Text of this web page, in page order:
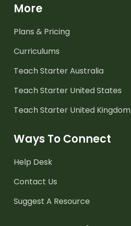
More
Plans & Pricing
Curriculums
Teach Starter Australia
Teach Starter United States
Teach Starter United Kingdom
Ways To Connect
Help Desk
Contact Us
Suggest A Resource